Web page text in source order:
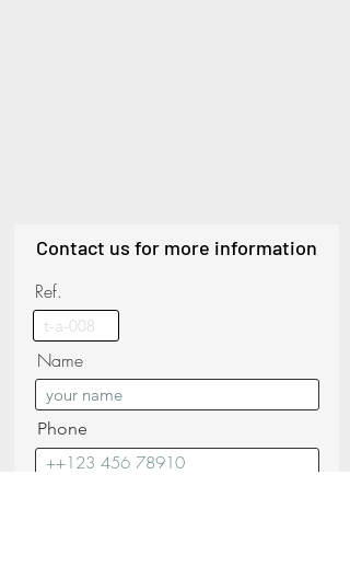
Contact us for more information
Ref.
Name
Phone